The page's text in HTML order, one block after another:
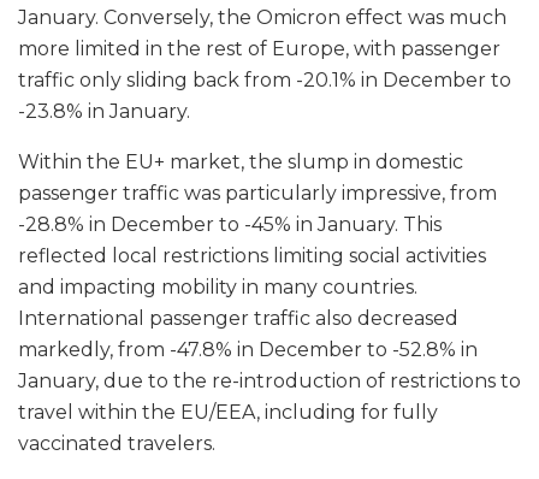
January. Conversely, the Omicron effect was much
more limited in the rest of Europe, with passenger
traffic only sliding back from -20.1% in December to
-23.8% in January.
Within the EU+ market, the slump in domestic
passenger traffic was particularly impressive, from
-28.8% in December to -45% in January. This
reflected local restrictions limiting social activities
and impacting mobility in many countries.
International passenger traffic also decreased
markedly, from -47.8% in December to -52.8% in
January, due to the re-introduction of restrictions to
travel within the EU/EEA, including for fully
vaccinated travelers.